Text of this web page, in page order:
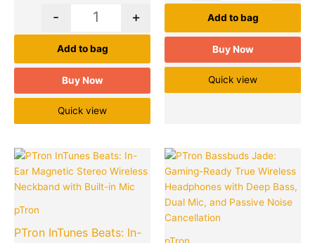
- +
Add to bag
Buy Now
Quick view
Add to bag
Buy Now
Quick view
pTron
PTron InTunes Beats: In-
Original
price
was:
₹2,499.00.
Current
price
₹649.00.
Quantity
Original
price
was:
Quantity